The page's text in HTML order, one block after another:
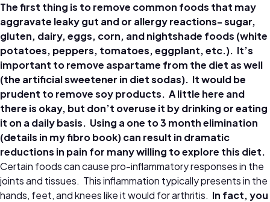
The first thing is to remove common foods that may
aggravate leaky gut and or allergy reactions- sugar,
gluten, dairy, eggs, corn, and nightshade foods (white
potatoes, peppers, tomatoes, eggplant, etc.). It’s
important to remove aspartame from the diet as well
(the artificial sweetener in diet sodas). It would be
prudent to remove soy products. A little here and
there is okay, but don’t overuse it by drinking or eating
it on a daily basis. Using a one to 3 month elimination
(details in my fibro book) can result in dramatic
reductions in pain for many willing to explore this diet.
Certain foods can cause pro-inflammatory responses in the
joints and tissues. This inflammation typically presents in the
hands, feet, and knees like it would for arthritis. In fact, you